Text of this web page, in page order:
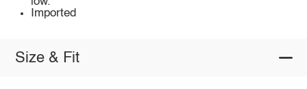
Imported
Size & Fit